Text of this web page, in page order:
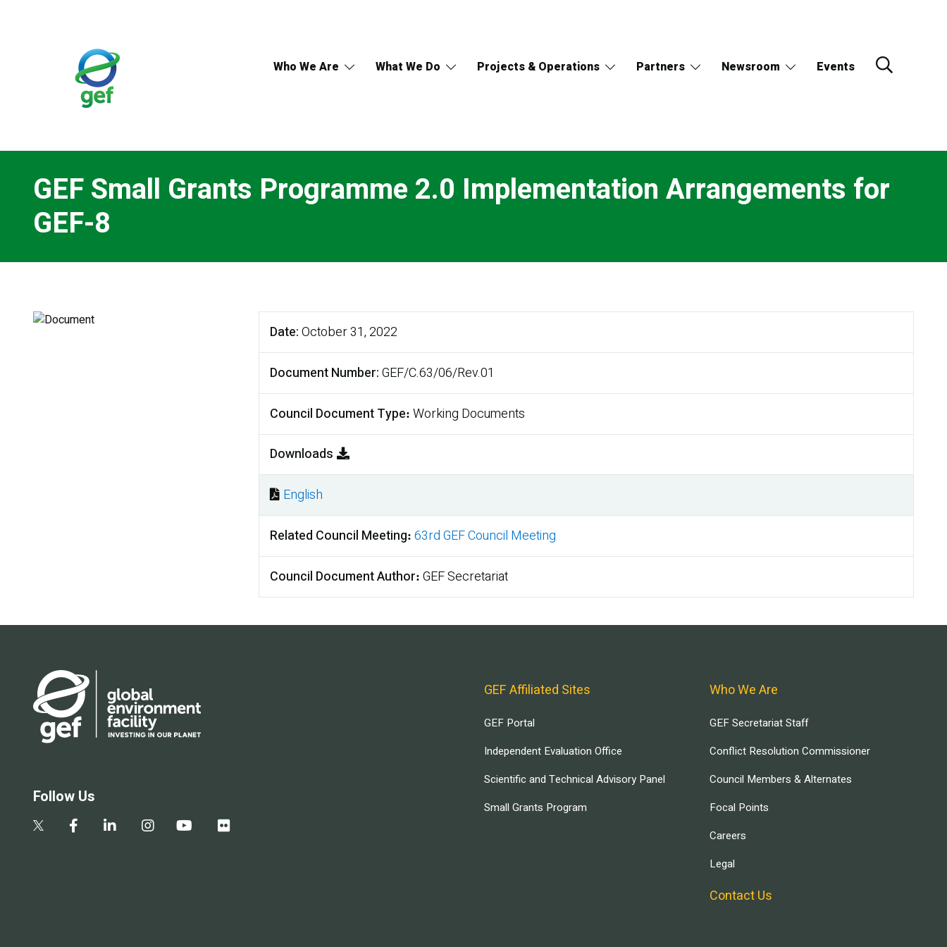
Who We Are What We Do Projects & Operations Partners Newsroom Events
GEF Small Grants Programme 2.0 Implementation Arrangements for
GEF-8
Date October 31, 2022
Document Number GEF/C.63/06/Rev.01
Council Document Type Working Documents
Downloads
Document
English
Related Council Meeting 63rd GEF Council Meeting
Council Document Author GEF Secretariat
Follow Us
GEF Affiliated Sites
GEF Portal
Independent Evaluation Office
Scientific and Technical Advisory Panel
Small Grants Program
Who We Are
GEF Secretariat Staff
Conflict Resolution Commissioner
Council Members & Alternates
Focal Points
Careers
Legal
Contact Us